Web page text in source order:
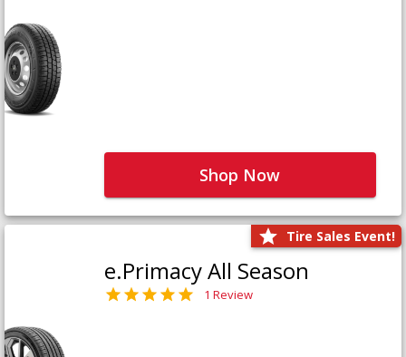
Shop Now
Tire Sales Event!
e.Primacy All Season
1 Review